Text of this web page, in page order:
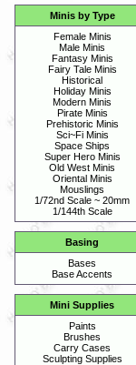
Minis by Type
Female Minis
Male Minis
Fantasy Minis
Fairy Tale Minis
Historical
Holiday Minis
Modern Minis
Pirate Minis
Prehistoric Minis
Sci~Fi Minis
Space Ships
Super Hero Minis
Old West Minis
Oriental Minis
Mouslings
1/72nd Scale ~ 20mm
1/144th Scale
Basing
Bases
Base Accents
Mini Supplies
Paints
Brushes
Carry Cases
Sculpting Supplies